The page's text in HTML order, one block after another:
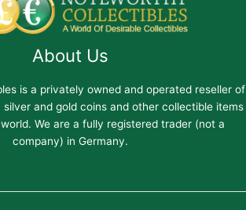
About Us
is a privately owned and operated reseller of
and gold coins and other collectible items
We are a fully registered trader (not a
company) in Germany.